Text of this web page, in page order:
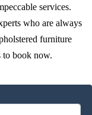
services.
who are always
furniture
to book now.